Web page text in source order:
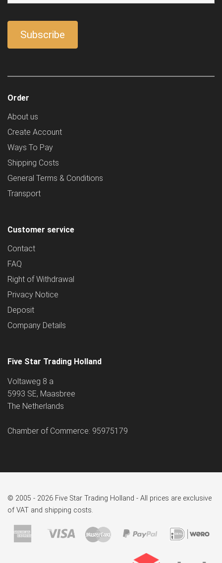
Order
About us
Create Account
Ways To Pay
Shipping Costs
General Terms & Conditions
Transport
Customer service
Contact
FAQ
Right of Withdrawal
Privacy Notice
Deposit
Company Details
Five Star Trading Holland
Voltaweg 8 a
5993 SE, Maasbree
The Netherlands
Chamber of Commerce: 95975179
© 2005 - 2026 Five Star Trading Holland - All prices are exclusive
of VAT and shipping costs.